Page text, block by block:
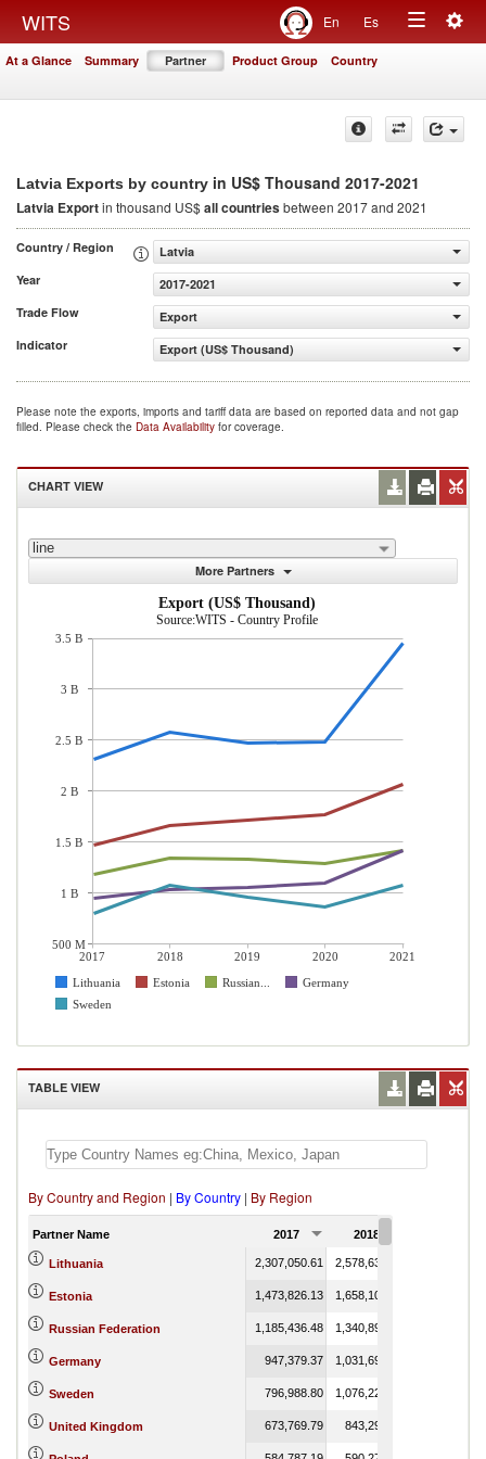
WITS En Es
Toggle
At a Glance Summary Partner Product Group Country
Latvia Exports by country in US$ Thousand 2017-2021
Latvia Exportin thousand US$all countriesbetween 2017 and 2021
Country / Region
Latvia
Year
2017-2021
Trade Flow
Export
Indicator
Export (US$ Thousand)
Please note the exports, imports and tariff data are based on reported data and not gap
filled. Please check the Data Availability for coverage.
CHART VIEW
line
More Partners
Export (US$ Thousand)
Source:WITS - Country Profile
2017 2018 2019 2020
2021
Lithuania
Estonia Russian...
Germany
Sweden
3.5 B
3 B
2.5 B
2 B
1.5 B
1 B
500 M
TABLE VIEW
By Country and Region | By Country | By Region
Partner Name 2017 2018
Lithuania 2,307,050.61 2,578,638.29
Estonia 1,473,826.13 1,658,100.69
Russian Federation 1,185,436.48 1,340,893.24
Germany 947,379.37 1,031,692.52
Sweden 796,988.80 1,076,227.97
United Kingdom 673,769.79 843,294.69